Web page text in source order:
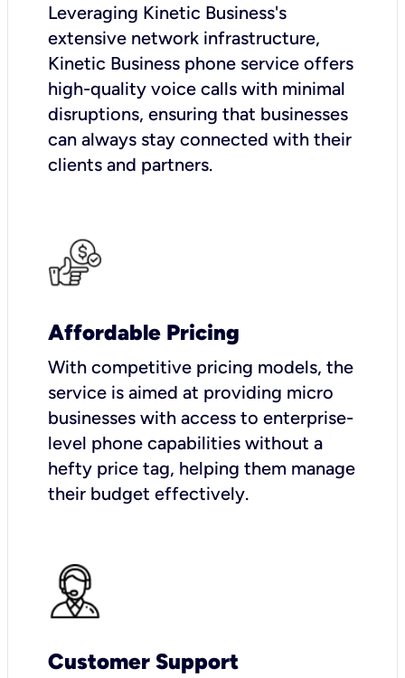
Leveraging Kinetic Business's
extensive network infrastructure,
Kinetic Business phone service offers
high-quality voice calls with minimal
disruptions, ensuring that businesses
can always stay connected with their
clients and partners.
Affordable Pricing
With competitive pricing models, the
service is aimed at providing micro
businesses with access to enterprise-
level phone capabilities without a
hefty price tag, helping them manage
their budget effectively.
Customer Support